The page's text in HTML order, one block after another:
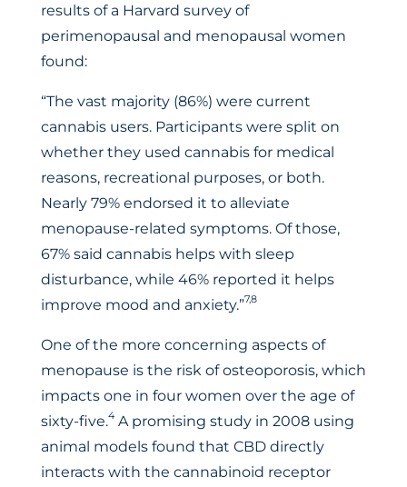
results of a Harvard survey of
perimenopausal and menopausal women
found:
“The vast majority (86%) were current
cannabis users. Participants were split on
whether they used cannabis for medical
reasons, recreational purposes, or both.
Nearly 79% endorsed it to alleviate
menopause-related symptoms. Of those,
67% said cannabis helps with sleep
disturbance, while 46% reported it helps
improve mood and anxiety.”7,8
One of the more concerning aspects of
menopause is the risk of osteoporosis, which
impacts one in four women over the age of
sixty-five.4A promising study in 2008 using
animal models found that CBD directly
interacts with the cannabinoid receptor